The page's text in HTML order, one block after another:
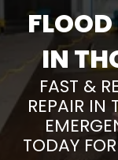
IN
FAST &
REPAIR
TODAY